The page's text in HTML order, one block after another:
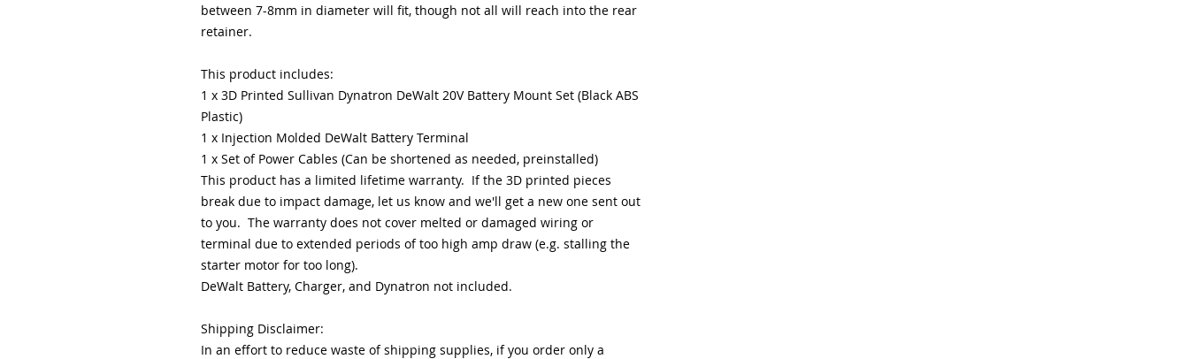
between 7-8mm in diameter will fit, though not all will reach into the rear
retainer.
This product includes:
1 x 3D Printed Sullivan Dynatron DeWalt 20V Battery Mount Set (Black ABS
Plastic)
1 x Injection Molded DeWalt Battery Terminal
1 x Set of Power Cables (Can be shortened as needed, preinstalled)
This product has a limited lifetime warranty. If the 3D printed pieces
break due to impact damage, let us know and we'll get a new one sent out
to you. The warranty does not cover melted or damaged wiring or
terminal due to extended periods of too high amp draw (e.g. stalling the
starter motor for too long).
DeWalt Battery, Charger, and Dynatron not included.
Shipping Disclaimer:
In an effort to reduce waste of shipping supplies, if you order only a